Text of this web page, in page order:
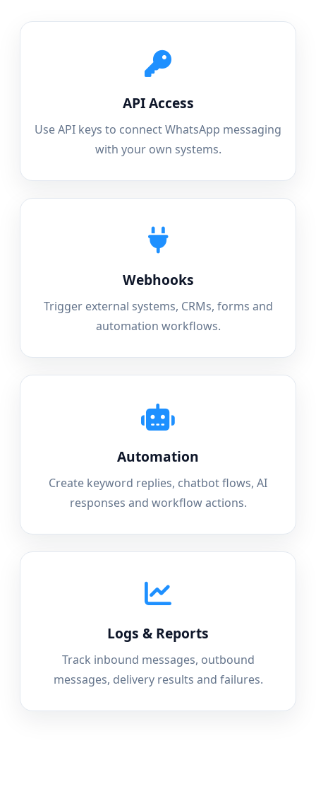
API Access
Use API keys to connect WhatsApp messaging
with your own systems.
Webhooks
Trigger external systems, CRMs, forms and
automation workflows.
Automation
Create keyword replies, chatbot flows, AI
responses and workflow actions.
Logs & Reports
Track inbound messages, outbound
messages, delivery results and failures.